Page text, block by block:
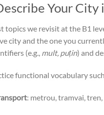
Your City
topics we revisit at the B1
city and the one you
(e.g., mult, puțin) and
functional vocabulary
: metrou, tramvai, tren,